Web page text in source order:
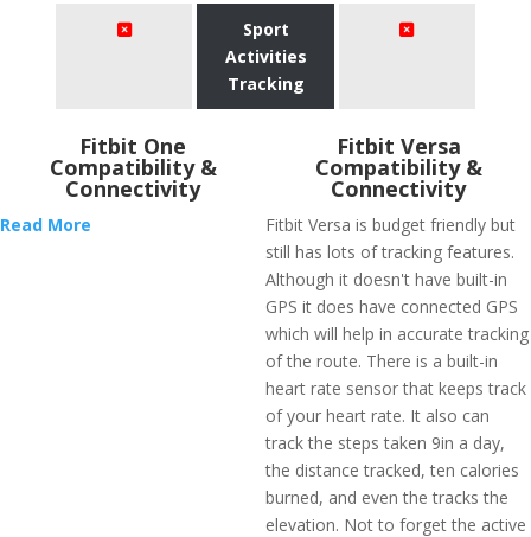
Sport
Activities
Tracking
Fitbit One
Compatibility &
Connectivity
Read More
Fitbit Versa
Compatibility &
Connectivity
Fitbit Versa is budget friendly but
still has lots of tracking features.
Although it doesn't have built-in
GPS it does have connected GPS
which will help in accurate tracking
of the route. There is a built-in
heart rate sensor that keeps track
of your heart rate. It also can
track the steps taken 9in a day,
the distance tracked, ten calories
burned, and even the tracks the
elevation. Not to forget the active